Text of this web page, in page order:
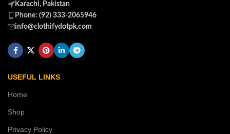
Karachi, Pakistan
Phone: (92) 333-2065946
info@clothifydotpk.com
USEFUL LINKS
Home
Shop
Privacy Policy